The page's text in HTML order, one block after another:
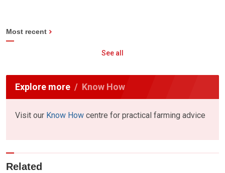
Most recent
See all
Explore more Know How
Visit our Know How centre for practical farming advice
Related